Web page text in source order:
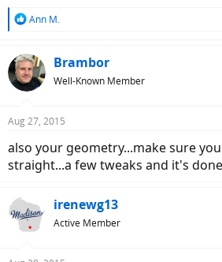
R
c
t
i
s
Ann M.
Brambor
Well-Known Member
Aug 27, 2015
also your geometry...make sure
straight...a few tweaks and it's done
irenewg13
Active Member